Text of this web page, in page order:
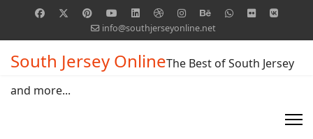
info@southjerseyonline.net
South Jersey OnlineThe Best of South Jersey
and more...